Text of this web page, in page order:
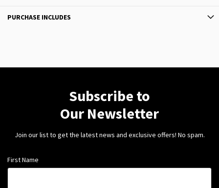
PURCHASE INCLUDES
Subscribe to
Our Newsletter
Join our list to get the latest news and exclusive offers! No spam.
First Name